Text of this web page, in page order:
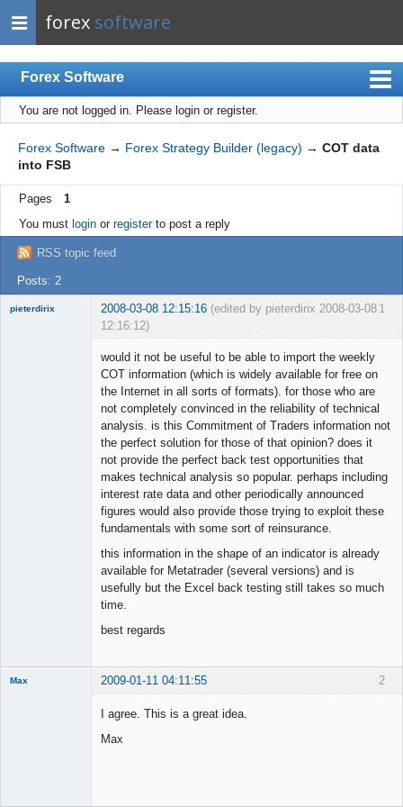
forex software
Forex Software
Index
Mobile
User list
Rules
Register
Login
You are not logged in. Please login or register.
Forex Software → Forex Strategy Builder (legacy) → COT data
into FSB
Pages
1
You must loginor registerto post a reply
RSS topic feed
Posts: 2
1
pieterdirix 2008-03-08 12:15:16 (edited by pieterdirix 2008-03-08
12:16:12)
would it not be useful to be able to import the weekly
COT information (which is widely available for free on
the Internet in all sorts of formats). for those who are
not completely convinced in the reliability of technical
analysis. is this Commitment of Traders information not
the perfect solution for those of that opinion? does it
not provide the perfect back test opportunities that
makes technical analysis so popular. perhaps including
interest rate data and other periodically announced
figures would also provide those trying to exploit these
fundamentals with some sort of reinsurance.
this information in the shape of an indicator is already
available for Metatrader (several versions) and is
usefully but the Excel back testing still takes so much
time.
best regards
2
Max 2009-01-11 04:11:55
I agree. This is a great idea.
Max